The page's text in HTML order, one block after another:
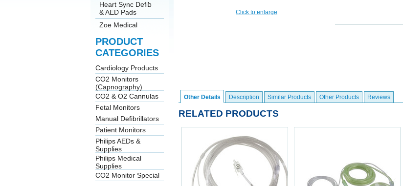
Heart Sync Defib
& AED Pads
Zoe Medical
PRODUCT
CATEGORIES
Cardiology Products
CO2 Monitors
(Capnography)
CO2 & O2 Cannulas
Fetal Monitors
Manual Defibrillators
Patient Monitors
Philips AEDs &
Supplies
Philips Medical
Supplies
CO2 Monitor Special
Click to enlarge
Other Details Description Similar Products Other Products Reviews
RELATED PRODUCTS